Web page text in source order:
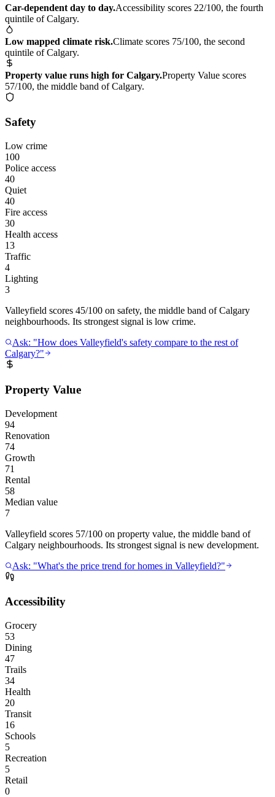
Car-dependent day to day.Accessibility scores 22/100, the fourth
quintile of Calgary.
Low mapped climate risk.Climate scores 75/100, the second
quintile of Calgary.
Property value runs high for Calgary.Property Value scores
57/100, the middle band of Calgary.
Safety
Low crime
100
Police access
40
Quiet
40
Fire access
30
Health access
13
Traffic
4
Lighting
3
Valleyfield scores 45/100 on safety, the middle band of Calgary
neighbourhoods. Its strongest signal is low crime.
Ask: "How does Valleyfield's safety compare to the rest of
Calgary?"
Property Value
Development
94
Renovation
74
Growth
71
Rental
58
Median value
7
Valleyfield scores 57/100 on property value, the middle band of
Calgary neighbourhoods. Its strongest signal is new development.
Ask: "What's the price trend for homes in Valleyfield?"
Accessibility
Grocery
53
Dining
47
Trails
34
Health
20
Transit
16
Schools
5
Recreation
5
Retail
0